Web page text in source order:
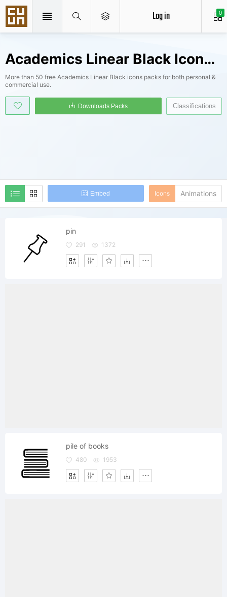
0
Log in
Academics Linear Black Icons Packs
More than 50 free Academics Linear Black icons packs for both personal &
commercial use.
Embed
Downloads Packs
Icons Animations
Classifications
pin
291 1372
pile of books
480 1953